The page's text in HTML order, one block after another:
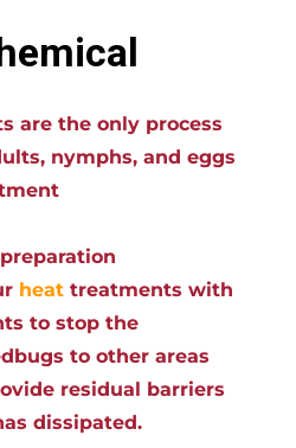
are the only process
nymphs, and eggs
heat treatments with
to stop the
to other areas
residual barriers
dissipated.